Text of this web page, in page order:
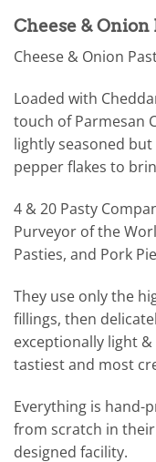
Cheese & Onion
Cheese & Onion
Loaded with
touch of Parmesan
lightly seasoned
pepper flakes to
4 & 20 Pasty
Purveyor of the
Pasties, and Pork
They use only the
fillings, then
exceptionally light
tastiest and most
Everything is hand-
from scratch in
designed facility.